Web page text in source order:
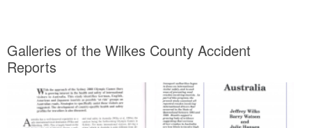
Galleries of the Wilkes County Accident
Reports